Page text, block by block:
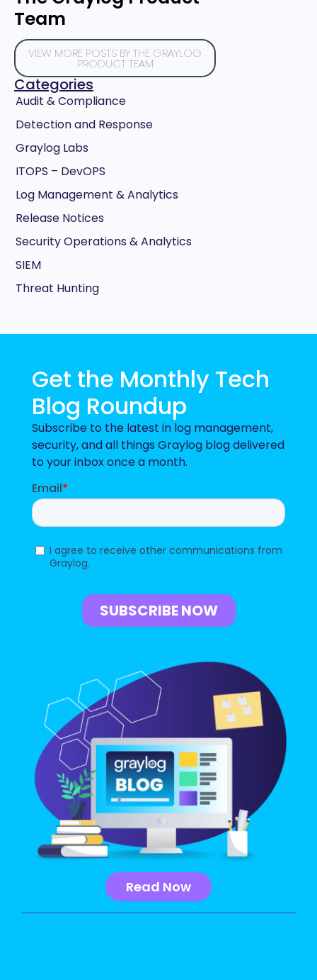
Team
VIEW MORE POSTS BY THE GRAYLOG
PRODUCT TEAM
Categories
Audit & Compliance
Detection and Response
Graylog Labs
ITOPS – DevOPS
Log Management & Analytics
Release Notices
Security Operations & Analytics
SIEM
Threat Hunting
Get the Monthly Tech
Blog Roundup
Subscribe to the latest in log management,
security, and all things Graylog blog delivered
to your inbox once a month.
Read Now